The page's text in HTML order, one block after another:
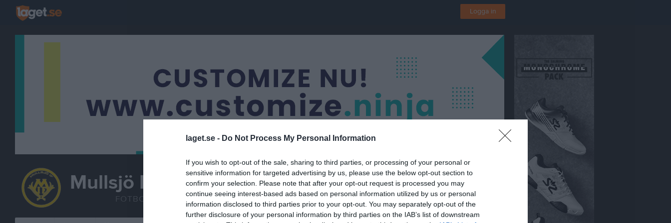
laget.se - Do Not Process My Personal Information
If you wish to opt-out of the sale, sharing to third parties, or processing of your personal or
sensitive information for targeted advertising by us, please use the below opt-out section to
confirm your selection. Please note that after your opt-out request is processed you may
continue seeing interest-based ads based on personal information utilized by us or personal
information disclosed to third parties prior to your opt-out. You may separately opt-out of the
further disclosure of your personal information by third parties on the IAB’s list of downstream
Logga in
Mullsjö IF
FOTBOLL
F2013/2014
Nästa match
Guldkroken FK
Guldkroksvallen Konstgräs